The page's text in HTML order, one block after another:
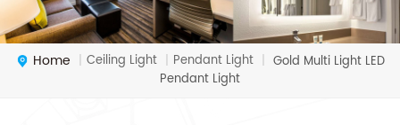
Home | Ceiling Light | Pendant Light | Gold Multi Light LED
Pendant Light